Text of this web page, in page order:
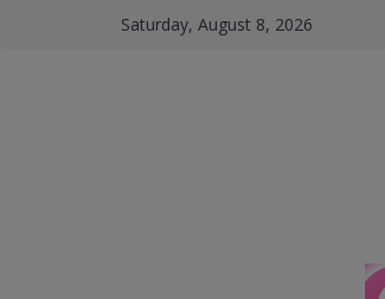
Saturday, August 8, 2026